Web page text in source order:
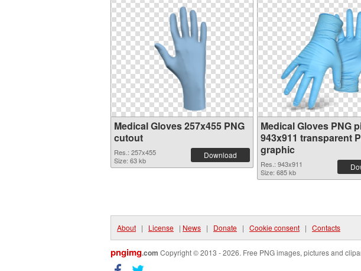
Medical Gloves 257x455 PNG
cutout
Res.: 257x455
Size: 63 kb
Download
Medical Gloves PNG
943x911 transparent
graphic
Res.: 943x911
Size: 685 kb
About | License | News | Donate | Cookie consent | Contacts
pngimg.com Copyright © 2013 - 2026. Free PNG images, pictures and